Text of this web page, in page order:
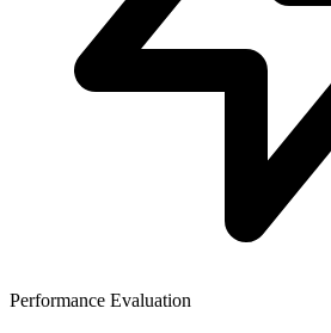
Performance Evaluation